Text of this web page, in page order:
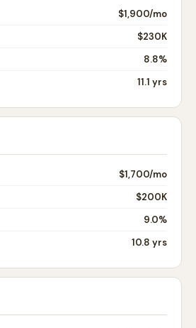
$1,900/mo
$230K
8.8%
11.1 yrs
$1,700/mo
$200K
9.0%
10.8 yrs